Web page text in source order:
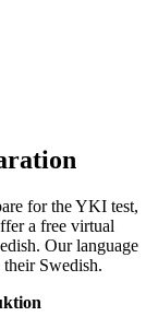
for the YKI test,
a free virtual
Our language
Swedish.